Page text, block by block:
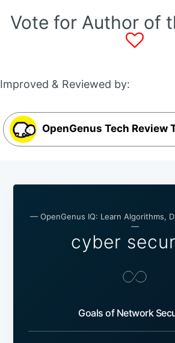
Vote for Author of
Improved & Reviewed by:
OpenGenus Tech Review
— OpenGenus IQ: Learn Algorithms,
—
cyber
Goals of Network